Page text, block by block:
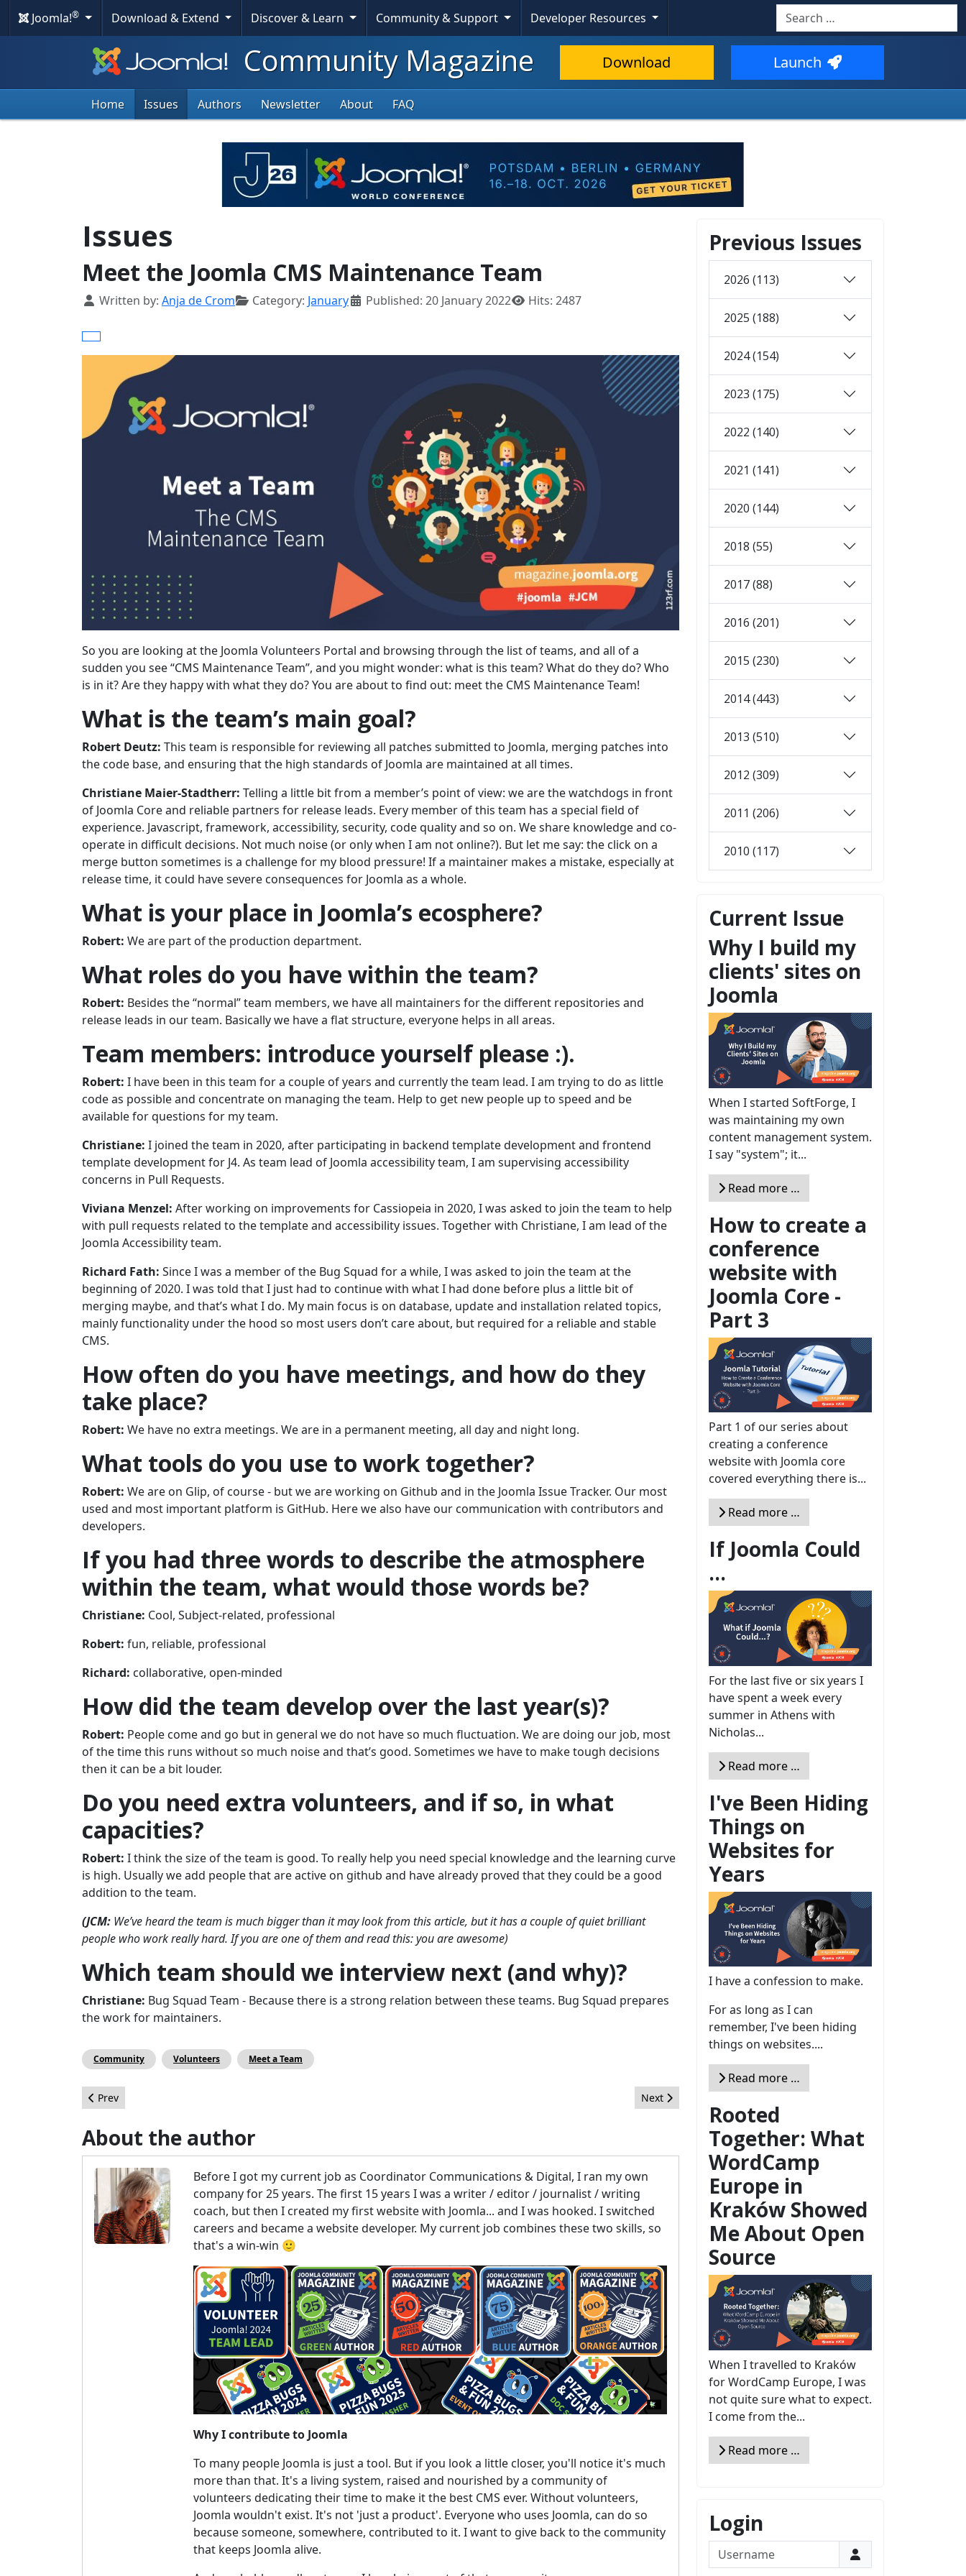
Joomla!® Download & Extend Discover & Learn Community & Support Developer Resources Search
Community Magazine Download Launch
Home Issues Authors Newsletter About FAQ
Issues
Meet the Joomla CMS Maintenance Team
Details
Written by: Anja de Crom Category: January Published: 20 January 2022 Hits: 2487
So you are looking at the Joomla Volunteers Portal and browsing through the list of teams, and all of a
sudden you see “CMS Maintenance Team”, and you might wonder: what is this team? What do they do? Who
is in it? Are they happy with what they do? You are about to find out: meet the CMS Maintenance Team!
What is the team’s main goal?
Robert Deutz: This team is responsible for reviewing all patches submitted to Joomla, merging patches into
the code base, and ensuring that the high standards of Joomla are maintained at all times.
Christiane Maier-Stadtherr: Telling a little bit from a member’s point of view: we are the watchdogs in front
of Joomla Core and reliable partners for release leads. Every member of this team has a special field of
experience. Javascript, framework, accessibility, security, code quality and so on. We share knowledge and co-
operate in difficult decisions. Not much noise (or only when I am not online?). But let me say: the click on a
merge button sometimes is a challenge for my blood pressure! If a maintainer makes a mistake, especially at
release time, it could have severe consequences for Joomla as a whole.
What is your place in Joomla’s ecosphere?
Robert: We are part of the production department.
What roles do you have within the team?
Robert: Besides the “normal” team members, we have all maintainers for the different repositories and
release leads in our team. Basically we have a flat structure, everyone helps in all areas.
Team members: introduce yourself please :).
Robert: I have been in this team for a couple of years and currently the team lead. I am trying to do as little
code as possible and concentrate on managing the team. Help to get new people up to speed and be
available for questions for my team.
Christiane: I joined the team in 2020, after participating in backend template development and frontend
template development for J4. As team lead of Joomla accessibility team, I am supervising accessibility
concerns in Pull Requests.
Viviana Menzel: After working on improvements for Cassiopeia in 2020, I was asked to join the team to help
with pull requests related to the template and accessibility issues. Together with Christiane, I am lead of the
Joomla Accessibility team.
Richard Fath: Since I was a member of the Bug Squad for a while, I was asked to join the team at the
beginning of 2020. I was told that I just had to continue with what I had done before plus a little bit of
merging maybe, and that’s what I do. My main focus is on database, update and installation related topics,
mainly functionality under the hood so most users don’t care about, but required for a reliable and stable
CMS.
How often do you have meetings, and how do they
take place?
Robert: We have no extra meetings. We are in a permanent meeting, all day and night long.
What tools do you use to work together?
Robert: We are on Glip, of course - but we are working on Github and in the Joomla Issue Tracker. Our most
used and most important platform is GitHub. Here we also have our communication with contributors and
developers.
If you had three words to describe the atmosphere
within the team, what would those words be?
Christiane: Cool, Subject-related, professional
Robert: fun, reliable, professional
Richard: collaborative, open-minded
How did the team develop over the last year(s)?
Robert: People come and go but in general we do not have so much fluctuation. We are doing our job, most
of the time this runs without so much noise and that’s good. Sometimes we have to make tough decisions
then it can be a bit louder.
Do you need extra volunteers, and if so, in what
capacities?
Robert: I think the size of the team is good. To really help you need special knowledge and the learning curve
is high. Usually we add people that are active on github and have already proved that they could be a good
addition to the team.
(JCM: We’ve heard the team is much bigger than it may look from this article, but it has a couple of quiet brilliant
people who work really hard. If you are one of them and read this: you are awesome)
Which team should we interview next (and why)?
Christiane: Bug Squad Team - Because there is a strong relation between these teams. Bug Squad prepares
the work for maintainers.
Community Volunteers Meet a Team
Previous article: Page Builders for Joomla: SP Page Builder
Prev Next article: Call for Mentors - Joomla Google Summer of Code 2022
Next
About the author
Before I got my current job as Coordinator Communications & Digital, I ran my own
company for 25 years. The first 15 years I was a writer / editor / journalist / writing
coach, but then I created my first website with Joomla... and I was hooked. I switched
careers and became a website developer. My current job combines these two skills, so
that's a win-win 🙂
Why I contribute to Joomla
To many people Joomla is just a tool. But if you look a little closer, you'll notice it's much
more than that. It's a living system, raised and nourished by a community of
volunteers dedicating their time to make it the best CMS ever. Without volunteers,
Joomla wouldn't exist. It's not 'just a product'. Everyone who uses Joomla, can do so
because someone, somewhere, contributed to it. I want to give back to the community
that keeps Joomla alive.
Previous Issues
2026 (113)
2025 (188)
2024 (154)
2023 (175)
2022 (140)
2021 (141)
2020 (144)
2018 (55)
2017 (88)
2016 (201)
2015 (230)
2014 (443)
2013 (510)
2012 (309)
2011 (206)
2010 (117)
Current Issue
Why I build my
clients' sites on
Joomla
When I started SoftForge, I
was maintaining my own
content management system.
I say "system"; it...
Read more …
How to create a
conference
website with
Joomla Core -
Part 3
Part 1 of our series about
creating a conference
website with Joomla core
covered everything there is...
Read more …
If Joomla Could
...
For the last five or six years I
have spent a week every
summer in Athens with
Nicholas...
Read more …
I've Been Hiding
Things on
Websites for
Years
I have a confession to make.
For as long as I can
remember, I've been hiding
things on websites....
Read more …
Rooted
Together: What
WordCamp
Europe in
Kraków Showed
Me About Open
Source
When I travelled to Kraków
for WordCamp Europe, I was
not quite sure what to expect.
I come from the...
Read more …
Login
Username